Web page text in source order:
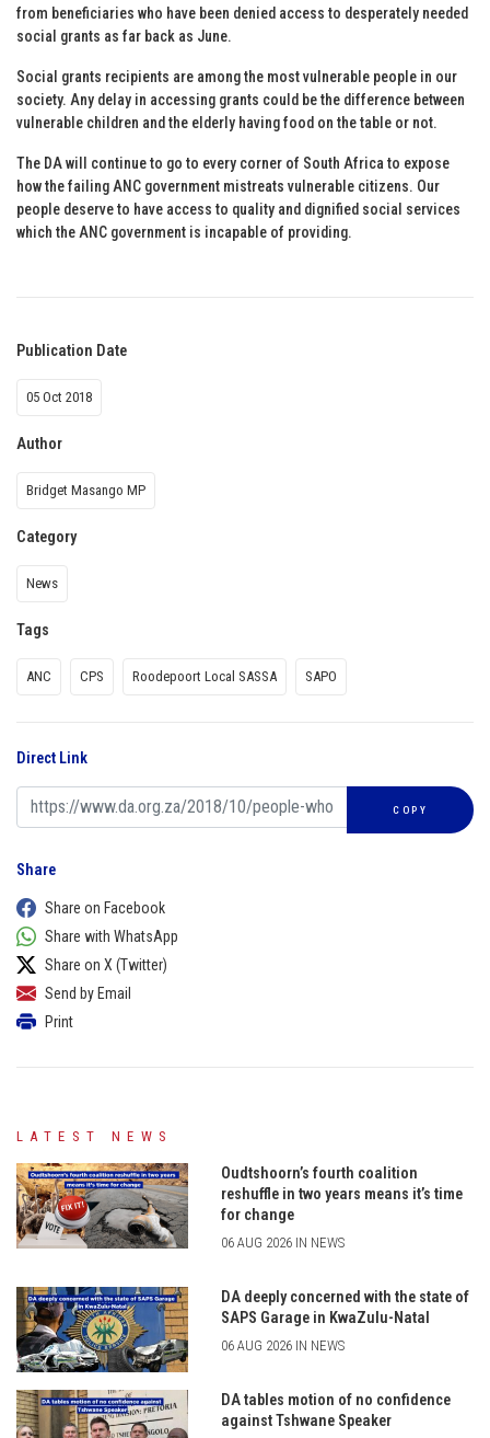
from beneficiaries who have been denied access to desperately needed
social grants as far back as June.
Social grants recipients are among the most vulnerable people in our
society. Any delay in accessing grants could be the difference between
vulnerable children and the elderly having food on the table or not.
The DA will continue to go to every corner of South Africa to expose
how the failing ANC government mistreats vulnerable citizens. Our
people deserve to have access to quality and dignified social services
which the ANC government is incapable of providing.
Publication Date
05 Oct 2018
Author
Bridget Masango MP
Category
News
Tags
ANC CPS Roodepoort Local SASSA SAPO
Direct Link
COPY
Share
Share on Facebook
Share with WhatsApp
Share on X (Twitter)
Send by Email
Print
LATEST NEWS
Oudtshoorn’s fourth coalition
reshuffle in two years means it’s time
for change
06 AUG 2026 IN NEWS
DA deeply concerned with the state of
SAPS Garage in KwaZulu-Natal
06 AUG 2026 IN NEWS
DA tables motion of no confidence
against Tshwane Speaker